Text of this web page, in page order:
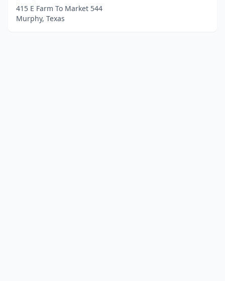
415 E Farm To Market 544
Murphy, Texas